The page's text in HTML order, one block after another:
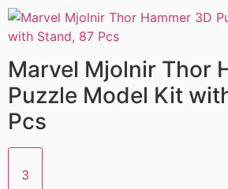
Marvel Mjolnir Thor
Puzzle Model Kit
Pcs
3